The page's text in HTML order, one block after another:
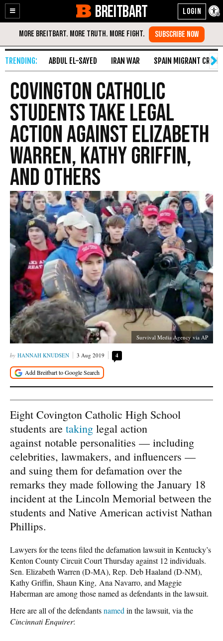
Enable
Accessibility
Skip
Content
BREITBART
ABDUL EL-SAYED IRAN WAR SPAIN MIGRANT CRISIS
Covington Catholic
Students Take Legal
Action Against Elizabeth
Warren, Kathy Griffin,
and Others
Survival Media Agency via AP
HANNAH KNUDSEN 3 Aug 2019 4
Eight Covington Catholic High School
students are taking legal action
against notable personalities — including
celebrities, lawmakers, and influencers —
and suing them for defamation over the
remarks they made following the January 18
incident at the Lincoln Memorial between the
students and Native American activist Nathan
Phillips.
Lawyers for the teens filed the defamation lawsuit in Kentucky’s
Kenton County Circuit Court Thursday against 12 individuals.
Sen. Elizabeth Warren (D-MA), Rep. Deb Haaland (D-NM),
Kathy Griffin, Shaun King, Ana Navarro, and Maggie
Haberman are among those named as defendants in the lawsuit.
Here are all of the defendantsnamed in the lawsuit, via the
Cincinnati Enquirer: